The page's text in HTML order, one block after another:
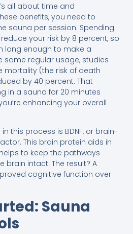
all about time and
benefits, you need to
sauna per session. Spending
reduce your risk by 8 percent, so
long enough to make a
same regular usage, studies
mortality (the risk of death
by 40 percent. That
in a sauna for 20 minutes
enhancing your overall
this process is BDNF, or brain-
This brain protein aids in
to keep the pathways
brain intact. The result? A
cognitive function over
Sauna